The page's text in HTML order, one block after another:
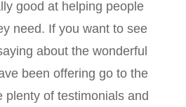
good at helping people
need. If you want to see
about the wonderful
been offering go to the
plenty of testimonials and